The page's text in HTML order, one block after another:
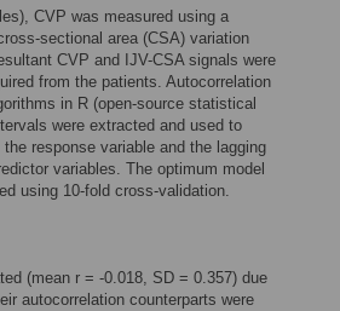
CVP was measured using a
sectional area (CSA) variation
CVP and IJV-CSA signals were
from the patients. Autocorrelation
in R (open-source statistical
were extracted and used to
response variable and the lagging
variables. The optimum model
using 10-fold cross-validation.
(mean r = -0.018, SD = 0.357) due
autocorrelation counterparts were